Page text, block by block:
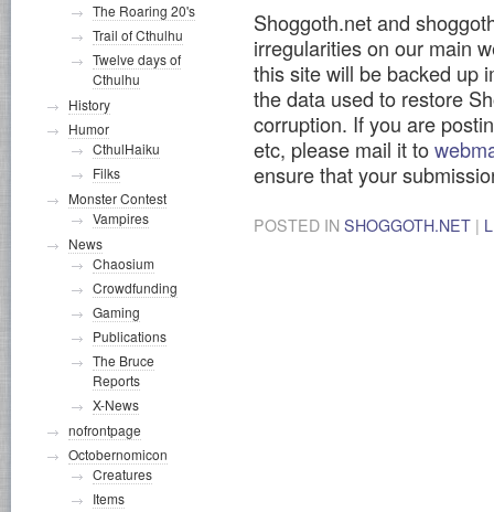
Shoggoth.net and
irregularities on our main
this site will be backed up
the data used to restore
corruption. If you are
etc, please mail it to
ensure that your
POSTED IN SHOGGOTH.NET |
The Roaring 20's
Trail of Cthulhu
Twelve days of
Cthulhu
History
Humor
CthulHaiku
Filks
Monster Contest
Vampires
News
Chaosium
Crowdfunding
Gaming
Publications
The Bruce
Reports
X-News
nofrontpage
Octobernomicon
Creatures
Items